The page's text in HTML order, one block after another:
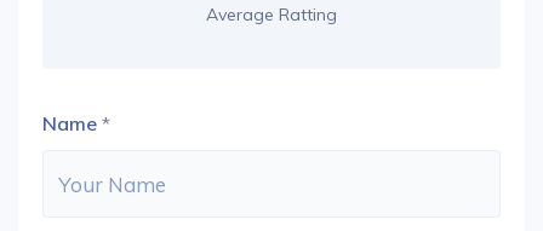
Average Ratting
Name *